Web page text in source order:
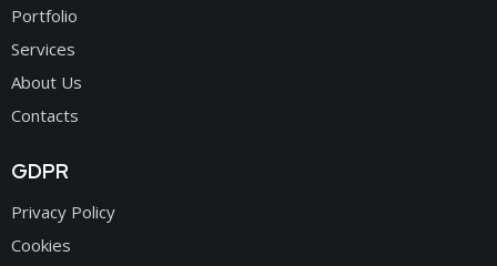
Portfolio
Services
About Us
Contacts
GDPR
Privacy Policy
Cookies